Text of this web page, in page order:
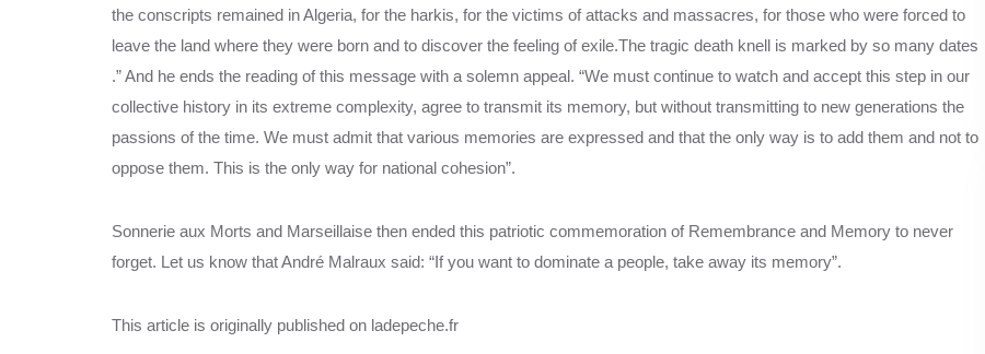
the conscripts remained in Algeria, for the harkis, for the victims of attacks and massacres, for those who were forced to
leave the land where they were born and to discover the feeling of exile.The tragic death knell is marked by so many dates
.” And he ends the reading of this message with a solemn appeal. “We must continue to watch and accept this step in our
collective history in its extreme complexity, agree to transmit its memory, but without transmitting to new generations the
passions of the time. We must admit that various memories are expressed and that the only way is to add them and not to
oppose them. This is the only way for national cohesion”.
Sonnerie aux Morts and Marseillaise then ended this patriotic commemoration of Remembrance and Memory to never
forget. Let us know that André Malraux said: “If you want to dominate a people, take away its memory”.
This article is originally published on ladepeche.fr